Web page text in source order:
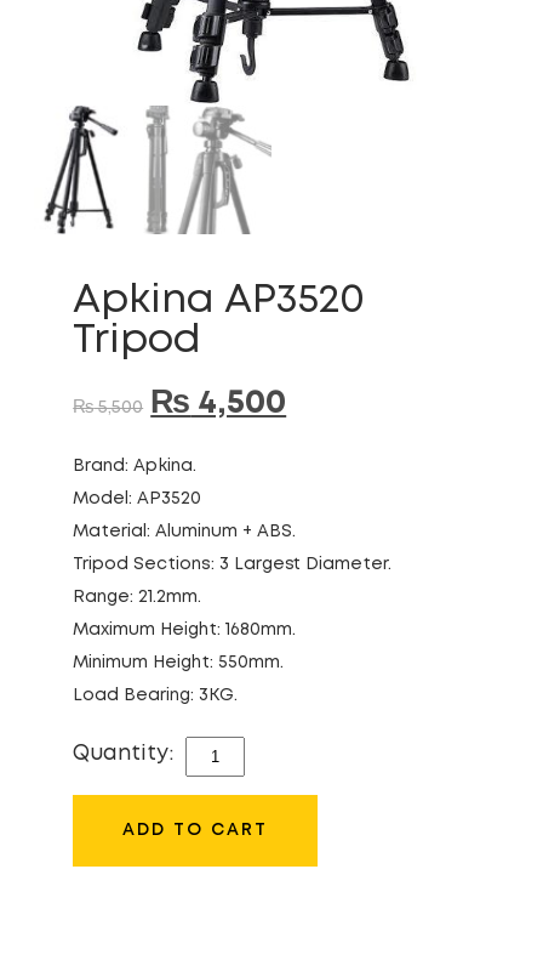
Apkina AP3520
Tripod
₨5,500 ₨ 4,500
Brand: Apkina.
Model: AP3520
Material: Aluminum + ABS.
Tripod Sections: 3 Largest Diameter.
Range: 21.2mm.
Maximum Height: 1680mm.
Minimum Height: 550mm.
Load Bearing: 3KG.
Quantity: APKINA
TRIPOD
ADD TO CART